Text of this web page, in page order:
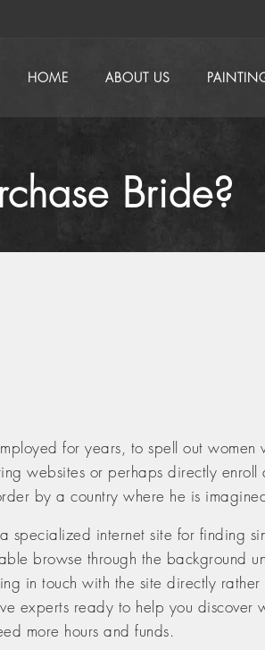
HOME ABOUT US
Bride?
for years, to spell out
websites or perhaps directly
by a country where he is
specialized internet site for finding
browse through the background
in touch with the site directly
experts ready to help you
more hours and funds.